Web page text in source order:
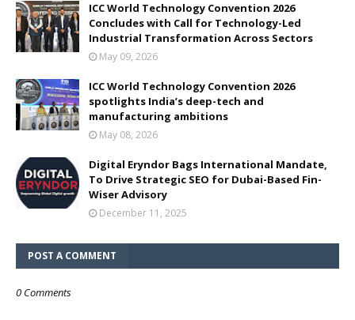
ICC World Technology Convention 2026
Concludes with Call for Technology-Led
Industrial Transformation Across Sectors
May 09, 2026
ICC World Technology Convention 2026
spotlights India’s deep-tech and
manufacturing ambitions
May 08, 2026
Digital Eryndor Bags International Mandate,
To Drive Strategic SEO for Dubai-Based Fin-
Wiser Advisory
December 11, 2025
POST A COMMENT
0 Comments